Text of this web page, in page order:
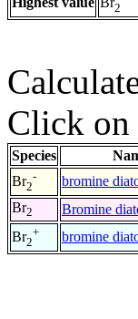
2
Click on
Species
Br2
- bromine
Br2 Bromine
Br2
+ bromine